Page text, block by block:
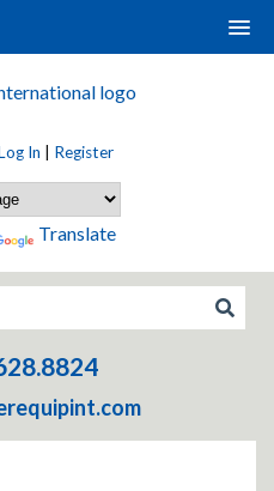
In Register
Translate